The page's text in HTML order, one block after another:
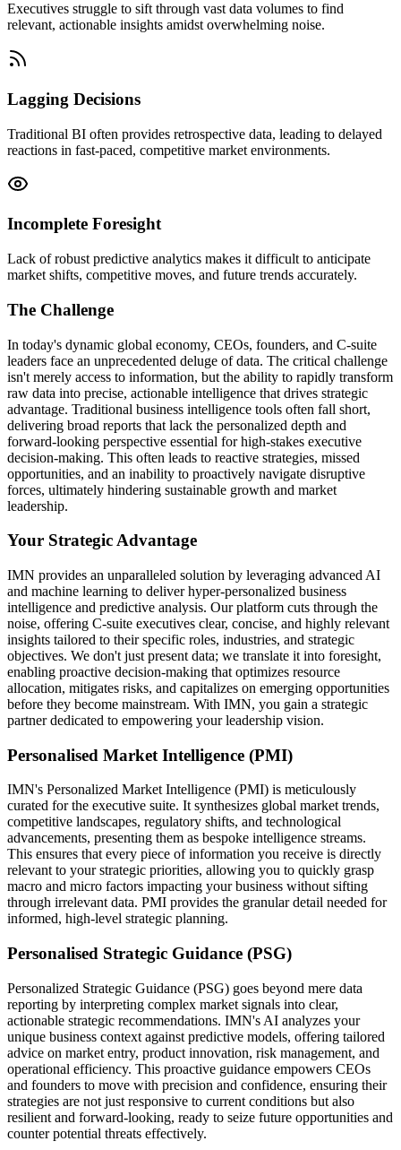
Executives struggle to sift through vast data volumes to find
relevant, actionable insights amidst overwhelming noise.
Lagging Decisions
Traditional BI often provides retrospective data, leading to delayed
reactions in fast-paced, competitive market environments.
Incomplete Foresight
Lack of robust predictive analytics makes it difficult to anticipate
market shifts, competitive moves, and future trends accurately.
The Challenge
In today's dynamic global economy, CEOs, founders, and C-suite
leaders face an unprecedented deluge of data. The critical challenge
isn't merely access to information, but the ability to rapidly transform
raw data into precise, actionable intelligence that drives strategic
advantage. Traditional business intelligence tools often fall short,
delivering broad reports that lack the personalized depth and
forward-looking perspective essential for high-stakes executive
decision-making. This often leads to reactive strategies, missed
opportunities, and an inability to proactively navigate disruptive
forces, ultimately hindering sustainable growth and market
leadership.
Your Strategic Advantage
IMN provides an unparalleled solution by leveraging advanced AI
and machine learning to deliver hyper-personalized business
intelligence and predictive analysis. Our platform cuts through the
noise, offering C-suite executives clear, concise, and highly relevant
insights tailored to their specific roles, industries, and strategic
objectives. We don't just present data; we translate it into foresight,
enabling proactive decision-making that optimizes resource
allocation, mitigates risks, and capitalizes on emerging opportunities
before they become mainstream. With IMN, you gain a strategic
partner dedicated to empowering your leadership vision.
Personalised Market Intelligence (PMI)
IMN's Personalized Market Intelligence (PMI) is meticulously
curated for the executive suite. It synthesizes global market trends,
competitive landscapes, regulatory shifts, and technological
advancements, presenting them as bespoke intelligence streams.
This ensures that every piece of information you receive is directly
relevant to your strategic priorities, allowing you to quickly grasp
macro and micro factors impacting your business without sifting
through irrelevant data. PMI provides the granular detail needed for
informed, high-level strategic planning.
Personalised Strategic Guidance (PSG)
Personalized Strategic Guidance (PSG) goes beyond mere data
reporting by interpreting complex market signals into clear,
actionable strategic recommendations. IMN's AI analyzes your
unique business context against predictive models, offering tailored
advice on market entry, product innovation, risk management, and
operational efficiency. This proactive guidance empowers CEOs
and founders to move with precision and confidence, ensuring their
strategies are not just responsive to current conditions but also
resilient and forward-looking, ready to seize future opportunities and
counter potential threats effectively.